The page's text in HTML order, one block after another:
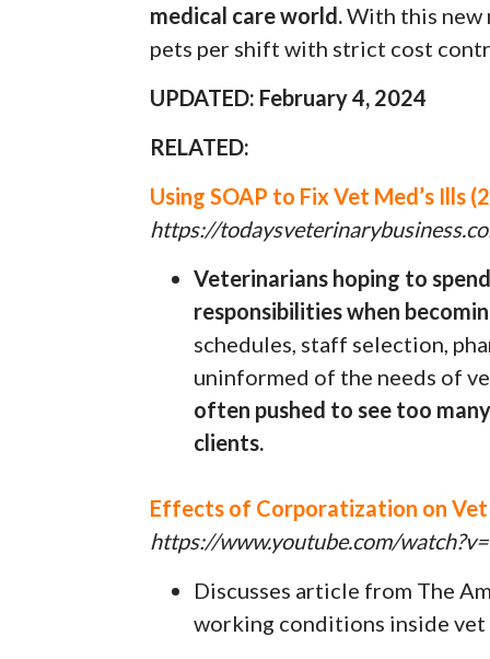
medical care world.With this new
pets per shift with strict cost
UPDATED: February 4, 2024
RELATED:
Using SOAP to Fix Vet Med’s Ills
https://
Veterinarians hoping to
responsibilities when
schedules, staff selection,
uninformed of the needs of
often pushed to see too
clients.
Effects of Corporatization on Vet
https://www.youtube.com/
Discusses article from The
working conditions inside